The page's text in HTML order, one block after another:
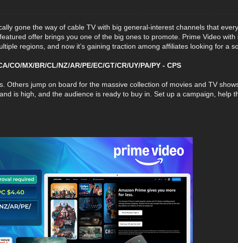
gone the way of cable TV with big general-interest channels that
offer brings you one of the big ones to promote. Prime Video
regions, and now it’s gaining traction among affiliates looking for a
CO/MX/BR/CL/NZ/AR/PE/EC/GT/CR/UY/PA/PY - CPS
Others jump on board for the massive collection of movies and TV
is high, and the audience is ready to buy in. Set up a campaign, help